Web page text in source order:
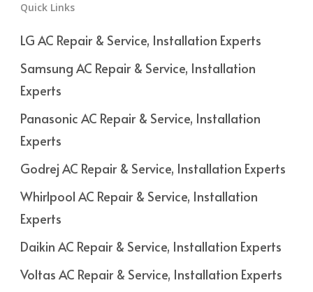
Quick Links
LG AC Repair & Service, Installation Experts
Samsung AC Repair & Service, Installation
Experts
Panasonic AC Repair & Service, Installation
Experts
Godrej AC Repair & Service, Installation Experts
Whirlpool AC Repair & Service, Installation
Experts
Daikin AC Repair & Service, Installation Experts
Voltas AC Repair & Service, Installation Experts